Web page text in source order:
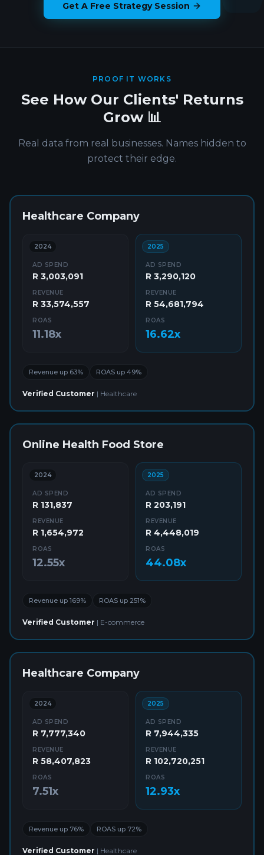
Get A Free Strategy Session
PROOF IT WORKS
See How Our Clients' Returns
Grow 📊
Real data from real businesses. Names hidden to
protect their edge.
Healthcare Company
2024
AD SPEND
R 3,003,091
REVENUE
R 33,574,557
ROAS
11.18x
2025
AD SPEND
R 3,290,120
REVENUE
R 54,681,794
ROAS
16.62x
Revenue up 63% ROAS up 49%
Verified Customer | Healthcare
Online Health Food Store
2024
AD SPEND
R 131,837
REVENUE
R 1,654,972
ROAS
12.55x
2025
AD SPEND
R 203,191
REVENUE
R 4,448,019
ROAS
44.08x
Revenue up 169% ROAS up 251%
Verified Customer | E-commerce
Healthcare Company
2024
AD SPEND
R 7,777,340
REVENUE
R 58,407,823
ROAS
7.51x
2025
AD SPEND
R 7,944,335
REVENUE
R 102,720,251
ROAS
12.93x
Revenue up 76% ROAS up 72%
Verified Customer | Healthcare